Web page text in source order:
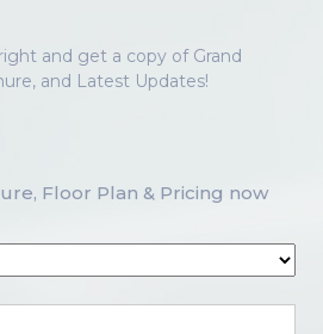
and get a copy of Grand
and Latest Updates!
Floor Plan & Pricing now